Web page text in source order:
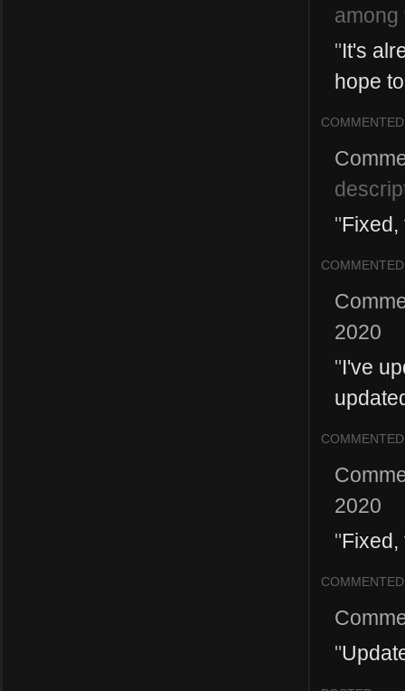
among
"It's
hope
COMMENTED
"Fixed,
COMMENTED
2020
"I've
COMMENTED
2020
"Fixed,
COMMENTED
"